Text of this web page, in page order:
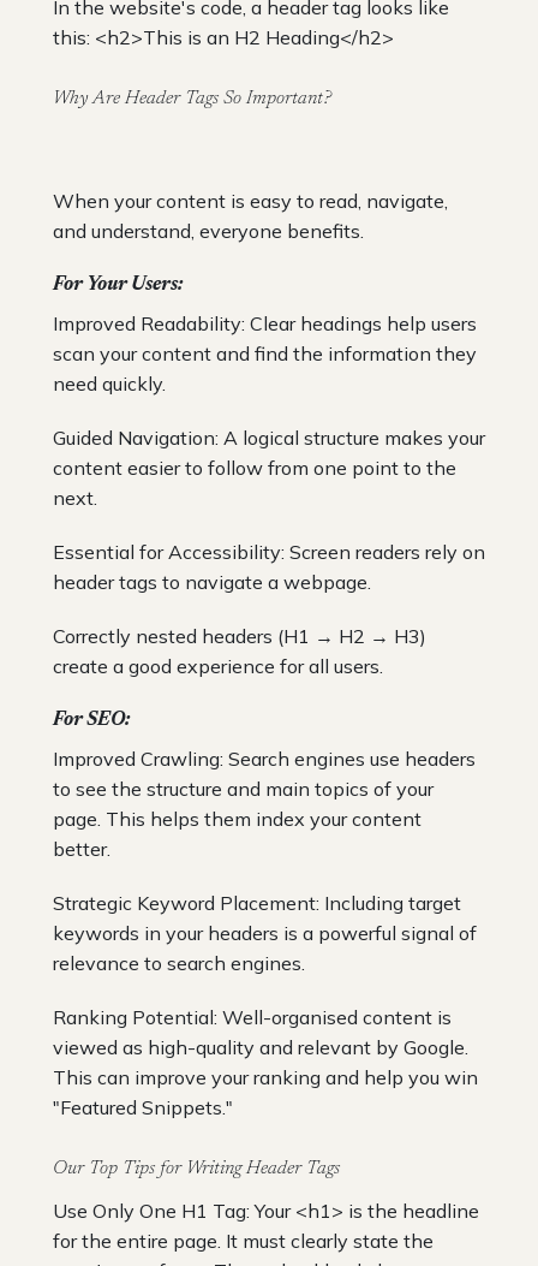
In the website's code, a header tag looks like
this: <h2>This is an H2 Heading</h2>
Why Are Header Tags So Important?
When your content is easy to read, navigate,
and understand, everyone benefits.
For Your Users:
Improved Readability: Clear headings help users
scan your content and find the information they
need quickly.
Guided Navigation: A logical structure makes your
content easier to follow from one point to the
next.
Essential for Accessibility: Screen readers rely on
header tags to navigate a webpage.
Correctly nested headers (H1 → H2 → H3)
create a good experience for all users.
For SEO:
Improved Crawling: Search engines use headers
to see the structure and main topics of your
page. This helps them index your content
better.
Strategic Keyword Placement: Including target
keywords in your headers is a powerful signal of
relevance to search engines.
Ranking Potential: Well-organised content is
viewed as high-quality and relevant by Google.
This can improve your ranking and help you win
"Featured Snippets."
Our Top Tips for Writing Header Tags
Use Only One H1 Tag: Your <h1> is the headline
for the entire page. It must clearly state the